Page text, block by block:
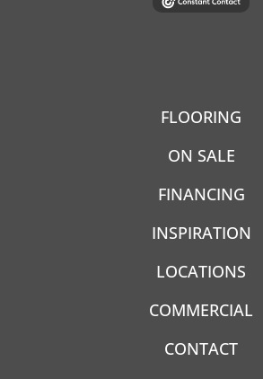
FLOORING
ON SALE
FINANCING
INSPIRATION
LOCATIONS
COMMERCIAL
CONTACT